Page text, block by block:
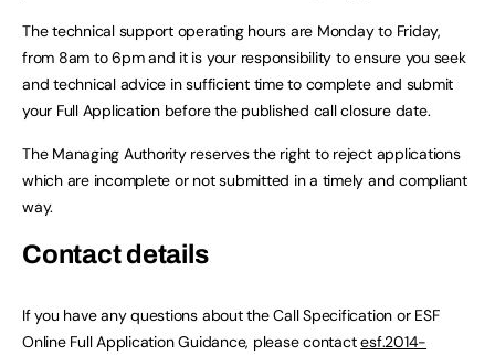
The technical support operating hours are Monday to Friday,
from 8am to 6pm and it is your responsibility to ensure you seek
and technical advice in sufficient time to complete and submit
your Full Application before the published call closure date.
The Managing Authority reserves the right to reject applications
which are incomplete or not submitted in a timely and compliant
way.
Contact details
If you have any questions about the Call Specification or ESF
Online Full Application Guidance, please contactesf.2014-